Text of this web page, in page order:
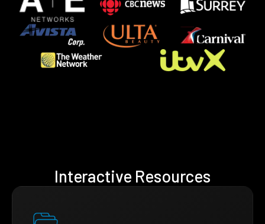
Interactive Resources